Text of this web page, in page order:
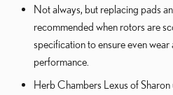
Not always, but replacing pads
recommended when rotors are
specification to ensure even
performance.
Herb Chambers Lexus of